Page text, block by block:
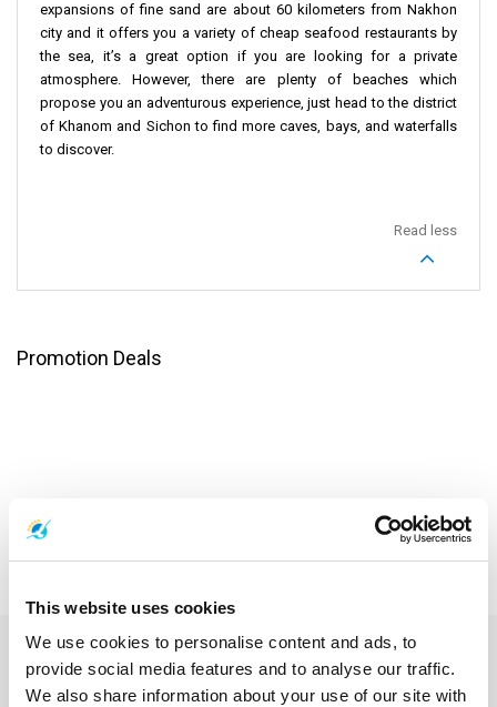
This website uses cookies
We use cookies to personalise content and ads, to
provide social media features and to analyse our traffic.
We also share information about your use of our site with
expansions of fine sand are about 60 kilometers from Nakhon
city and it offers you a variety of cheap seafood restaurants by
the sea, it’s a great option if you are looking for a private
atmosphere. However, there are plenty of beaches which
propose you an adventurous experience, just head to the district
of Khanom and Sichon to find more caves, bays, and waterfalls
to discover.
Read less
Promotion Deals